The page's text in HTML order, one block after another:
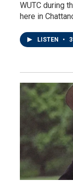
WUTC during
here in
LISTEN •